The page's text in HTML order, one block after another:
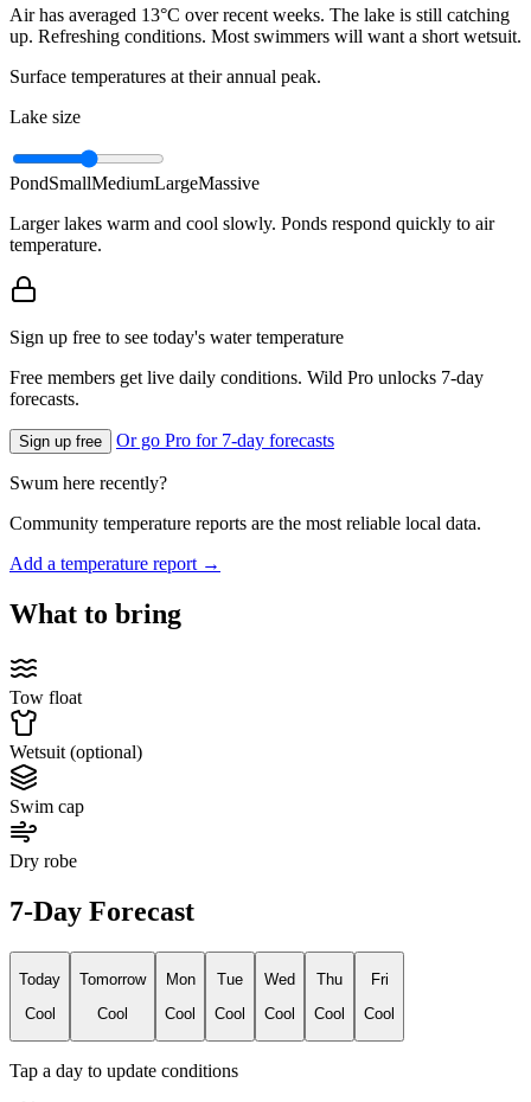
Air has averaged 13°C over recent weeks. The lake is still catching
up. Refreshing conditions. Most swimmers will want a short wetsuit.
Surface temperatures at their annual peak.
Lake size
PondSmallMediumLargeMassive
Larger lakes warm and cool slowly. Ponds respond quickly to air
temperature.
Sign up free to see today's water temperature
Free members get live daily conditions. Wild Pro unlocks 7-day
forecasts.
Sign up free Or go Pro for 7-day forecasts
Swum here recently?
Community temperature reports are the most reliable local data.
Add a temperature report →
What to bring
Tow float
Wetsuit (optional)
Swim cap
Dry robe
7-Day Forecast
Today
Cool
Tomorrow
Cool
Mon
Cool
Tue
Cool
Wed
Cool
Thu
Cool
Fri
Cool
Tap a day to update conditions